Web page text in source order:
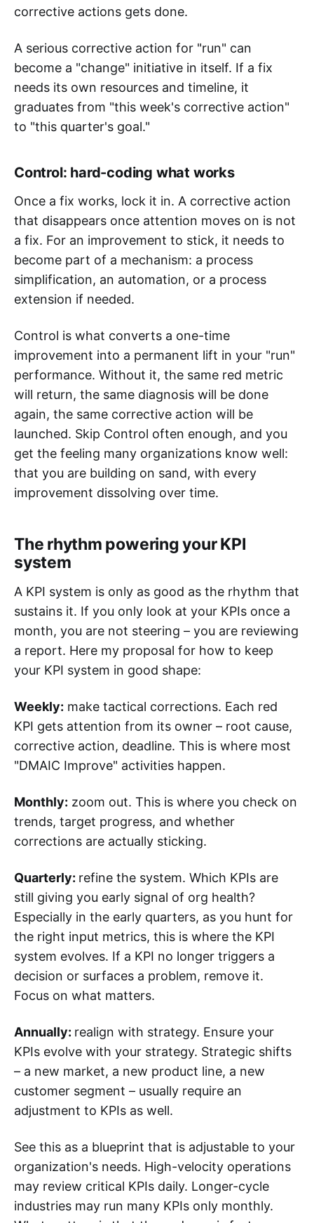
corrective actions gets done.
A serious corrective action for "run" can
become a "change" initiative in itself. If a fix
needs its own resources and timeline, it
graduates from "this week's corrective action"
to "this quarter's goal."
Control: hard-coding what works
Once a fix works, lock it in. A corrective action
that disappears once attention moves on is not
a fix. For an improvement to stick, it needs to
become part of a mechanism: a process
simplification, an automation, or a process
extension if needed.
Control is what converts a one-time
improvement into a permanent lift in your "run"
performance. Without it, the same red metric
will return, the same diagnosis will be done
again, the same corrective action will be
launched. Skip Control often enough, and you
get the feeling many organizations know well:
that you are building on sand, with every
improvement dissolving over time.
The rhythm powering your KPI
system
A KPI system is only as good as the rhythm that
sustains it. If you only look at your KPIs once a
month, you are not steering – you are reviewing
a report. Here my proposal for how to keep
your KPI system in good shape:
Weekly: make tactical corrections. Each red
KPI gets attention from its owner – root cause,
corrective action, deadline. This is where most
"DMAIC Improve" activities happen.
Monthly: zoom out. This is where you check on
trends, target progress, and whether
corrections are actually sticking.
Quarterly: refine the system. Which KPIs are
still giving you early signal of org health?
Especially in the early quarters, as you hunt for
the right input metrics, this is where the KPI
system evolves. If a KPI no longer triggers a
decision or surfaces a problem, remove it.
Focus on what matters.
Annually: realign with strategy. Ensure your
KPIs evolve with your strategy. Strategic shifts
– a new market, a new product line, a new
customer segment – usually require an
adjustment to KPIs as well.
See this as a blueprint that is adjustable to your
organization's needs. High-velocity operations
may review critical KPIs daily. Longer-cycle
industries may run many KPIs only monthly.